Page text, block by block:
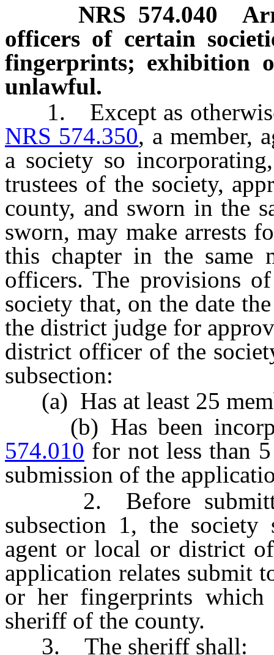
NRS 574.040
officers of certain
fingerprints; exhibition
unlawful.
1. Except as otherwise
NRS 574.350, a member,
a society so
trustees of the society,
county, and sworn in the
sworn, may make arrests
this chapter in the same
officers. The provisions
society that, on the date
the district judge for
district officer of the
subsection:
(a) Has at least 25
(b) Has been
574.010 for not less than
submission of the
2. Before
subsection 1, the society
agent or local or district
application relates submit
or her fingerprints
sheriff of the county.
3. The sheriff shall: